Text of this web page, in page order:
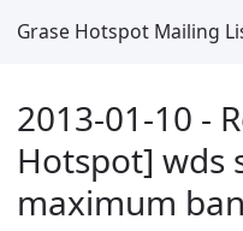
Grase Hotspot Mailing
2013-01-10 -
Hotspot] wds
maximum